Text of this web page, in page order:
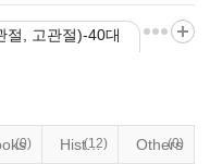
절, 고관절)-40대
(0) Historical Materials
(12) Others
(0)